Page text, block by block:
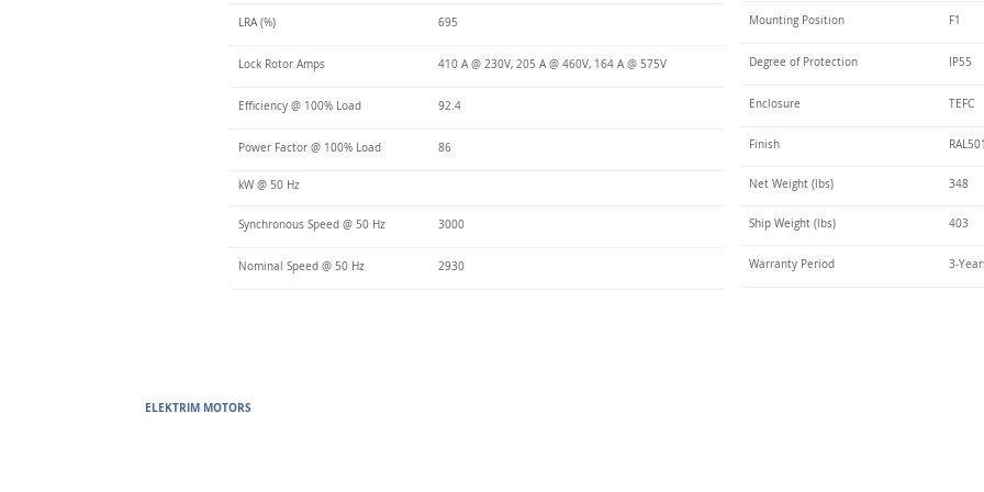
LRA (%) 695
Lock Rotor Amps 410 A @ 230V, 205 A @ 460V, 164 A @ 575V
Efficiency @ 100% Load 92.4
Power Factor @ 100% Load 86
kW @ 50 Hz
Synchronous Speed @ 50 Hz 3000
Nominal Speed @ 50 Hz 2930
Mounting Position F1
Degree of Protection IP55
Enclosure TEFC
Finish
Net Weight (lbs) 348
Ship Weight (lbs) 403
Warranty Period 3-
ELEKTRIM MOTORS